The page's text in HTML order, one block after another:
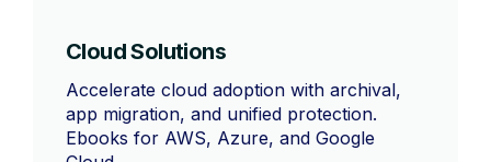
Cloud Solutions
Accelerate cloud adoption with archival,
app migration, and unified protection.
Ebooks for AWS, Azure, and Google